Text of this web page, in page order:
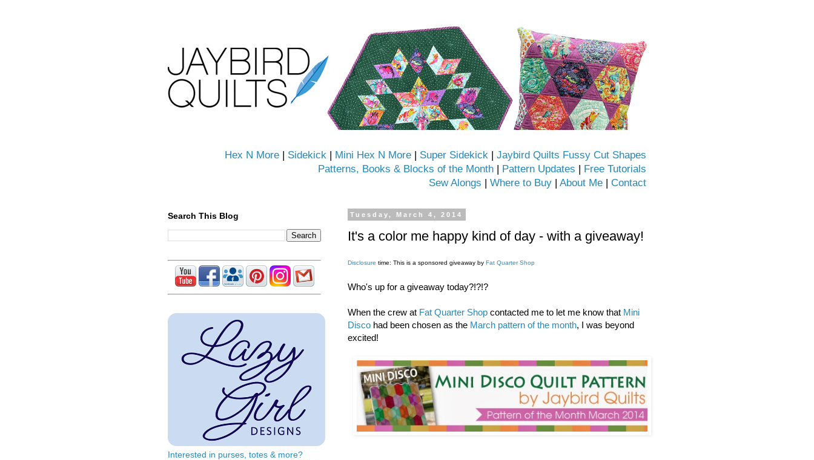
Hex N More | Sidekick | Mini Hex N More | Super Sidekick | Jaybird Quilts Fussy Cut Shapes
Patterns, Books & Blocks of the Month | Pattern Updates | Free Tutorials
Sew Alongs | Where to Buy | About Me | Contact
Tuesday, March 4, 2014
It's a color me happy kind of day - with a giveaway!
Disclosure time: This is a sponsored giveaway by Fat Quarter Shop
Who's up for a giveaway today?!?!?
When the crew at Fat Quarter Shop contacted me to let me know that Mini
Disco had been chosen as the March pattern of the month, I was beyond
excited!
Search This Blog
Interested in purses, totes & more?